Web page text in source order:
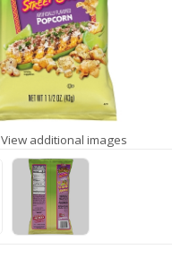
View additional images